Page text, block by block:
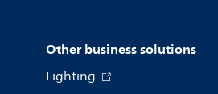
Other business solutions
Lighting